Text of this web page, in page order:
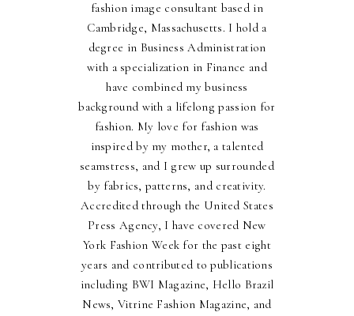
fashion image consultant based in
Cambridge, Massachusetts. I hold a
degree in Business Administration
with a specialization in Finance and
have combined my business
background with a lifelong passion for
fashion. My love for fashion was
inspired by my mother, a talented
seamstress, and I grew up surrounded
by fabrics, patterns, and creativity.
Accredited through the United States
Press Agency, I have covered New
York Fashion Week for the past eight
years and contributed to publications
including BWI Magazine, Hello Brazil
News, Vitrine Fashion Magazine, and